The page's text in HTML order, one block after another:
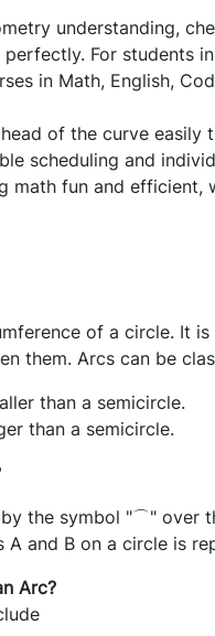
understanding,
For students
in Math, English,
of the curve
scheduling and
math fun and
of a circle. It
them. Arcs can be
than a semicircle.
than a semicircle.
the symbol "⌒" over
and B on a circle is
Arc?